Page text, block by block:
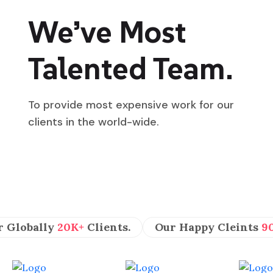
We’ve Most
Talented Team.
To provide most expensive work for our
clients in the world-wide.
Globally 20K+Clients. Our Happy Cleints